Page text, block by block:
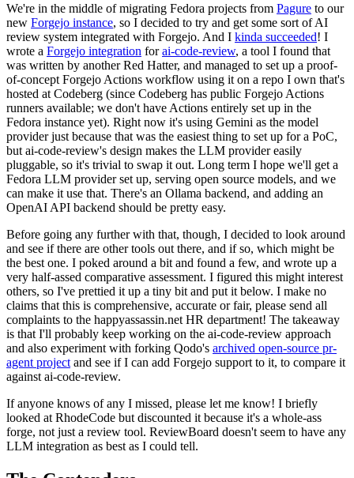
We're in the middle of migrating Fedora projects from Pagure to our
new Forgejo instance, so I decided to try and get some sort of AI
review system integrated with Forgejo. And I kinda succeeded! I
wrote a Forgejo integration forai-code-review, a tool I found that
was written by another Red Hatter, and managed to set up a proof-
of-concept Forgejo Actions workflow using it on a repo I own that's
hosted at Codeberg (since Codeberg has public Forgejo Actions
runners available; we don't have Actions entirely set up in the
Fedora instance yet). Right now it's using Gemini as the model
provider just because that was the easiest thing to set up for a PoC,
but ai-code-review's design makes the LLM provider easily
pluggable, so it's trivial to swap it out. Long term I hope we'll get a
Fedora LLM provider set up, serving open source models, and we
can make it use that. There's an Ollama backend, and adding an
OpenAI API backend should be pretty easy.
Before going any further with that, though, I decided to look around
and see if there are other tools out there, and if so, which might be
the best one. I poked around a bit and found a few, and wrote up a
very half-assed comparative assessment. I figured this might interest
others, so I've prettied it up a tiny bit and put it below. I make no
claims that this is comprehensive, accurate or fair, please send all
complaints to the happyassassin.net HR department! The takeaway
is that I'll probably keep working on the ai-code-review approach
and also experiment with forking Qodo's archived open-source pr-
agent project and see if I can add Forgejo support to it, to compare it
against ai-code-review.
If anyone knows of any I missed, please let me know! I briefly
looked at RhodeCode but discounted it because it's a whole-ass
forge, not just a review tool. ReviewBoard doesn't seem to have any
LLM integration as best as I could tell.